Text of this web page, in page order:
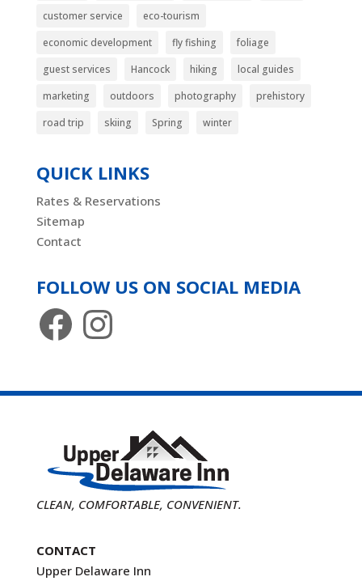
customer service
eco-tourism
economic development
fly fishing
foliage
guest services
Hancock hiking
local guides
marketing
outdoors photography
prehistory
road trip
skiing Spring winter
QUICK LINKS
Rates & Reservations
Sitemap
Contact
FOLLOW US ON SOCIAL MEDIA
FacebookInstagram
CLEAN, COMFORTABLE, CONVENIENT.
CONTACT
Upper Delaware Inn